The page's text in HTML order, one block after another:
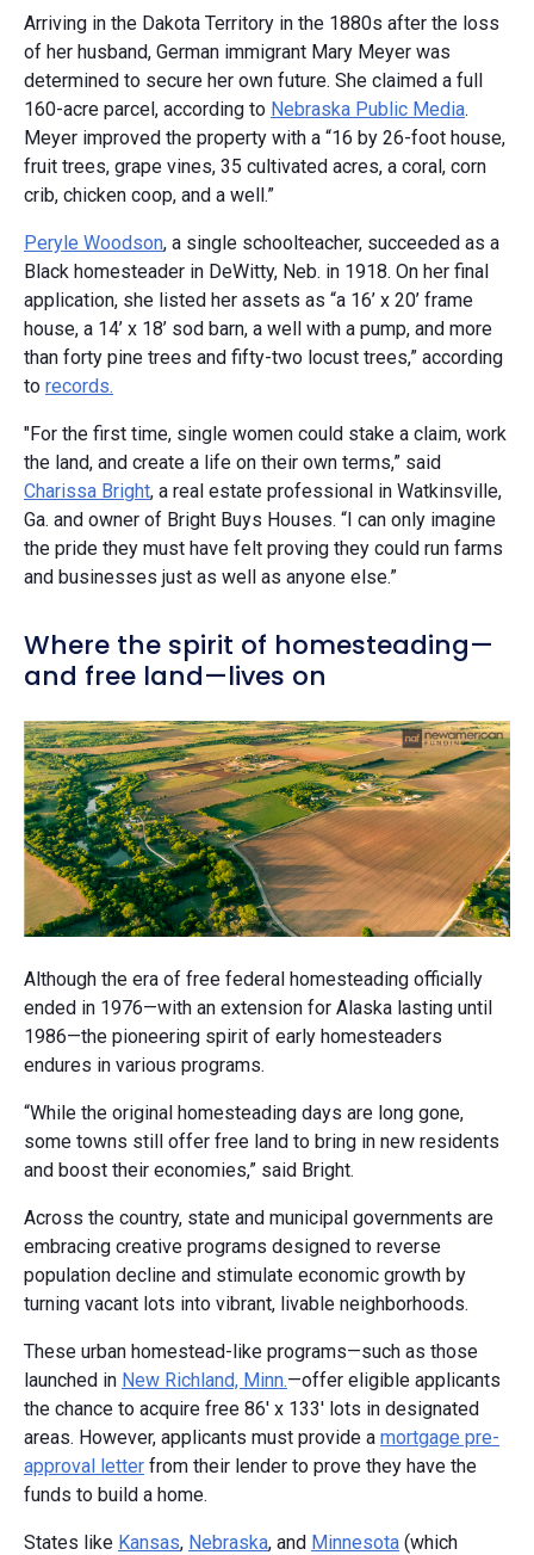
Arriving in the Dakota Territory in the 1880s after the loss
of her husband, German immigrant Mary Meyer was
determined to secure her own future. She claimed a full
160-acre parcel, according to Nebraska Public Media.
Meyer improved the property with a “16 by 26-foot house,
fruit trees, grape vines, 35 cultivated acres, a coral, corn
crib, chicken coop, and a well.”
Peryle Woodson, a single schoolteacher, succeeded as a
Black homesteader in DeWitty, Neb. in 1918. On her final
application, she listed her assets as “a 16’ x 20’ frame
house, a 14’ x 18’ sod barn, a well with a pump, and more
than forty pine trees and fifty-two locust trees,” according
to records.
"For the first time, single women could stake a claim, work
the land, and create a life on their own terms,” said
Charissa Bright, a real estate professional in Watkinsville,
Ga. and owner of Bright Buys Houses. “I can only imagine
the pride they must have felt proving they could run farms
and businesses just as well as anyone else.”
Where the spirit of homesteading—
and free land—lives on
Although the era of free federal homesteading officially
ended in 1976—with an extension for Alaska lasting until
1986—the pioneering spirit of early homesteaders
endures in various programs.
“While the original homesteading days are long gone,
some towns still offer free land to bring in new residents
and boost their economies,” said Bright.
Across the country, state and municipal governments are
embracing creative programs designed to reverse
population decline and stimulate economic growth by
turning vacant lots into vibrant, livable neighborhoods.
These urban homestead-like programs—such as those
launched in New Richland, Minn.—offer eligible applicants
the chance to acquire free 86' x 133' lots in designated
areas. However, applicants must provide a mortgage pre-
approval letter from their lender to prove they have the
funds to build a home.
States like Kansas, Nebraska, and Minnesota (which